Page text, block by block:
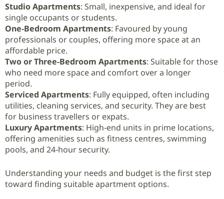
Studio Apartments: Small, inexpensive, and ideal for
single occupants or students.
One‑Bedroom Apartments: Favoured by young
professionals or couples, offering more space at an
affordable price.
Two or Three‑Bedroom Apartments: Suitable for those
who need more space and comfort over a longer
period.
Serviced Apartments: Fully equipped, often including
utilities, cleaning services, and security. They are best
for business travellers or expats.
Luxury Apartments: High‑end units in prime locations,
offering amenities such as fitness centres, swimming
pools, and 24‑hour security.
Understanding your needs and budget is the first step
toward finding suitable apartment options.